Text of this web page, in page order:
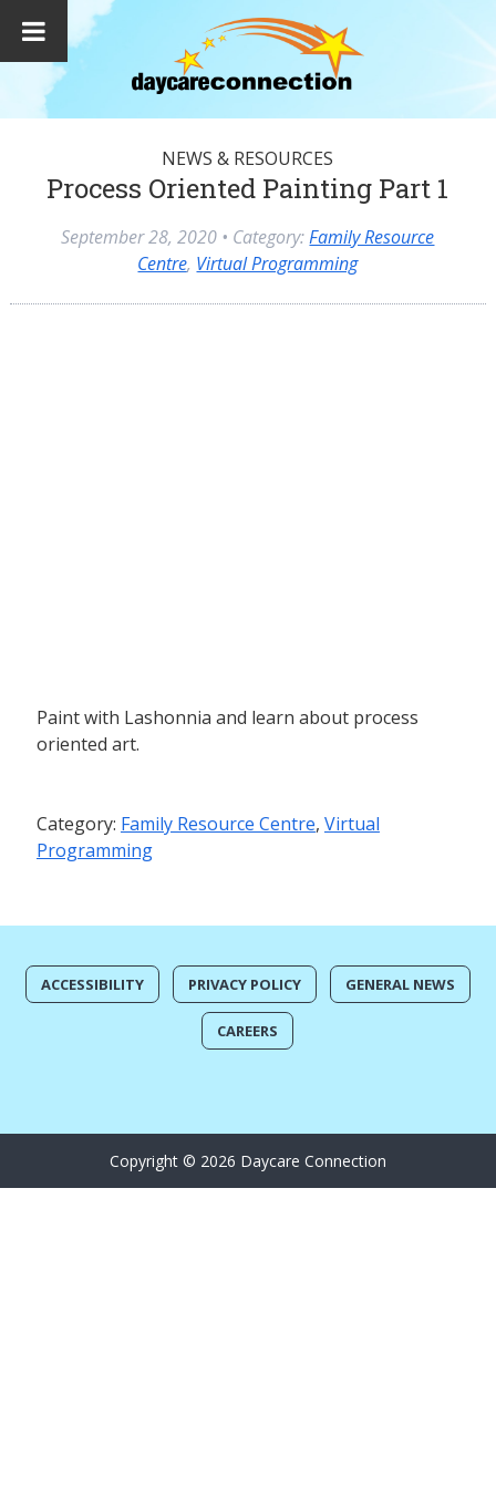
NEWS & RESOURCES
Process Oriented Painting Part 1
September 28, 2020 • Category:Family Resource
Centre, Virtual Programming
Paint with Lashonnia and learn about process
oriented art.
Category: Family Resource Centre, Virtual
Programming
ACCESSIBILITY PRIVACY POLICY GENERAL NEWS
CAREERS
Copyright © 2026 Daycare Connection